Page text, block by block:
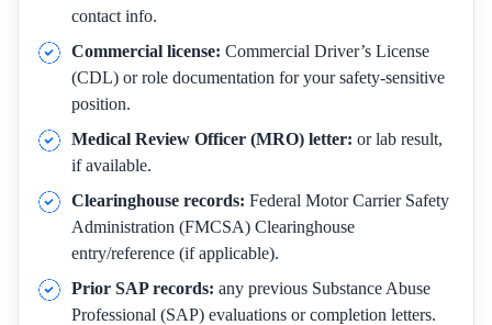
contact info.
Commercial license: Commercial Driver’s License
(CDL) or role documentation for your safety-sensitive
position.
Medical Review Officer (MRO) letter: or lab result,
if available.
Clearinghouse records: Federal Motor Carrier Safety
Administration (FMCSA) Clearinghouse
entry/reference (if applicable).
Prior SAP records: any previous Substance Abuse
Professional (SAP) evaluations or completion letters.